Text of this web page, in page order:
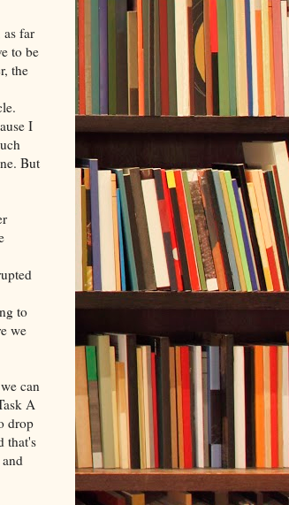
far
to be
the
I
But
to
we
can
A
drop
that's